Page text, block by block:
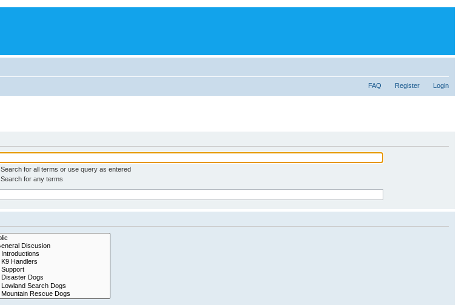
FAQ Register Login
Search for all terms or use query as entered
Search for any terms